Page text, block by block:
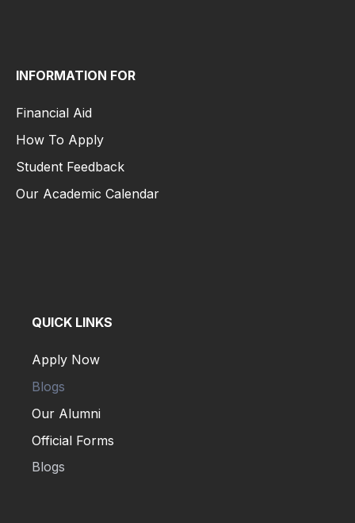
INFORMATION FOR
Financial Aid
How To Apply
Student Feedback
Our Academic Calendar
Financial Aid
QUICK LINKS
Apply Now
Blogs
Our Alumni
Official Forms
Apply Now
Blogs